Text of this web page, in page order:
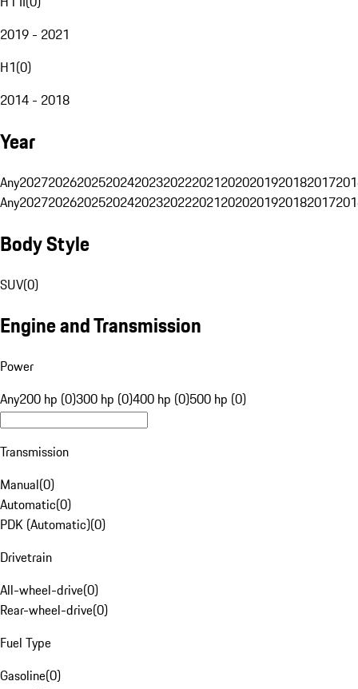
2019 - 2021
H1(0)
2014 - 2018
Year
Any20272026202520242023202220212020201920182017
Any20272026202520242023202220212020201920182017
Body Style
SUV(0)
Engine and Transmission
Power
Any200 hp (0)300 hp (0)400 hp (0)500 hp (0)
Transmission
Manual(0)
Automatic(0)
PDK (Automatic)(0)
Drivetrain
All-wheel-drive(0)
Rear-wheel-drive(0)
Fuel Type
Gasoline(0)